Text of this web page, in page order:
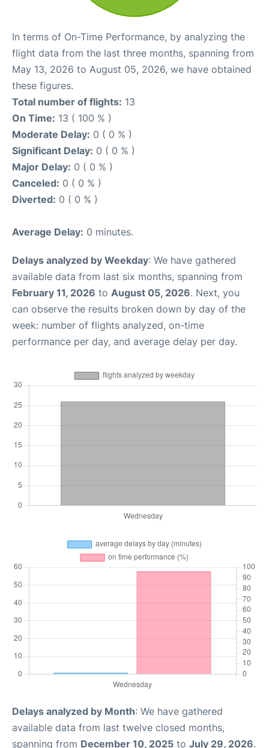
In terms of On-Time Performance, by analyzing the
flight data from the last three months, spanning from
May 13, 2026 to August 05, 2026, we have obtained
these figures.
Total number of flights: 13
On Time: 13 ( 100 % )
Moderate Delay: 0 ( 0 % )
Significant Delay: 0 ( 0 % )
Major Delay: 0 ( 0 % )
Canceled: 0 ( 0 % )
Diverted: 0 ( 0 % )
Average Delay: 0 minutes.
Delays analyzed by Weekday: We have gathered
available data from last six months, spanning from
February 11, 2026 to August 05, 2026. Next, you
can observe the results broken down by day of the
week: number of flights analyzed, on-time
performance per day, and average delay per day.
Delays analyzed by Month: We have gathered
available data from last twelve closed months,
spanning from December 10, 2025 to July 29, 2026.